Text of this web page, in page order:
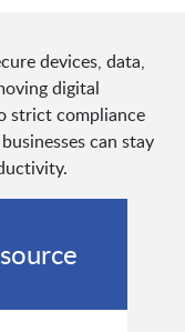
devices, data,
digital
strict compliance
can stay